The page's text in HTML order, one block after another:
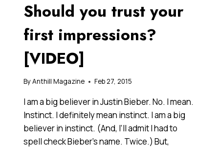
Should you trust your
first impressions?
[VIDEO]
ByAnthill Magazine Feb 27, 2015
I am a big believer in Justin Bieber. No. I mean.
Instinct. I definitely mean instinct. I am a big
believer in instinct. (And, I’ll admit I had to
spell check Bieber’s name. Twice.) But,